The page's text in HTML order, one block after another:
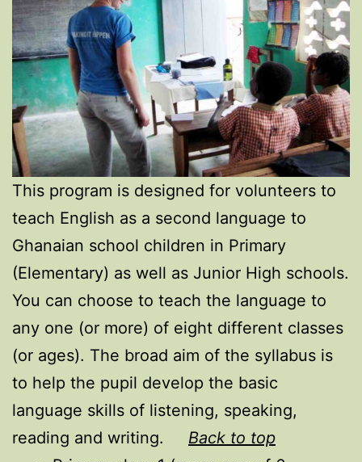
This program is designed for volunteers to
teach English as a second language to
Ghanaian school children in Primary
(Elementary) as well as Junior High schools.
You can choose to teach the language to
any one (or more) of eight different classes
(or ages). The broad aim of the syllabus is
to help the pupil develop the basic
language skills of listening, speaking,
reading and writing.
Back to top